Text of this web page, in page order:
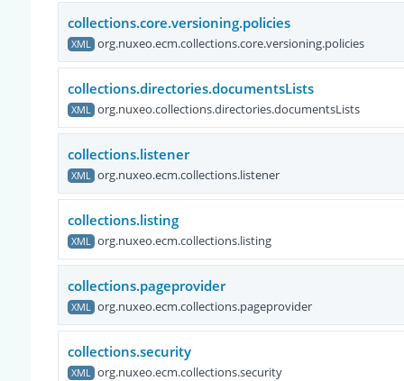
collections.core.versioning.policies
XML org.nuxeo.ecm.collections.core.versioning.policies
collections.directories.documentsLists
XML org.nuxeo.collections.directories.documentsLists
collections.listener
XML org.nuxeo.ecm.collections.listener
collections.listing
XML org.nuxeo.ecm.collections.listing
collections.pageprovider
XML org.nuxeo.ecm.collections.pageprovider
collections.security
XML org.nuxeo.ecm.collections.security